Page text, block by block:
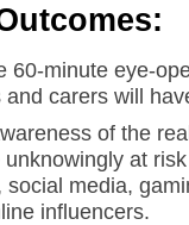
60-minute eye-
carers will
of the
at
social media,
influencers.